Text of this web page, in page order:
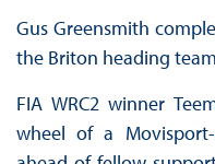
Gus Greensmith
the Briton heading
FIA WRC2 winner
wheel of a Movisport-